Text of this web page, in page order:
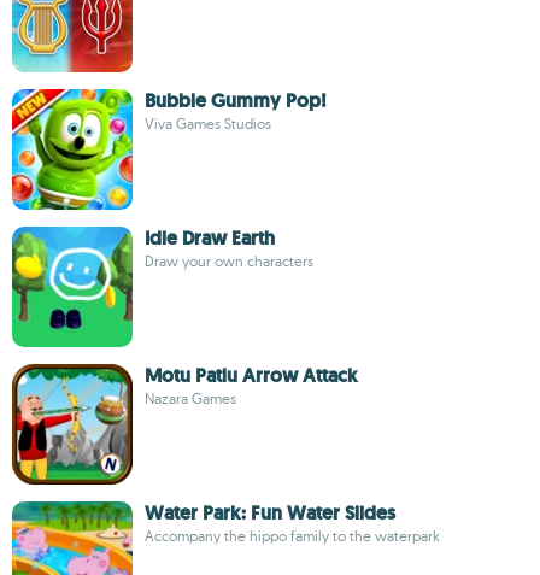
Bubble Gummy Pop!
Viva Games Studios
Idle Draw Earth
Draw your own characters
Motu Patlu Arrow Attack
Nazara Games
Water Park: Fun Water Slides
Accompany the hippo family to the waterpark